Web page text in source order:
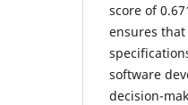
score of
ensures
software
decision-